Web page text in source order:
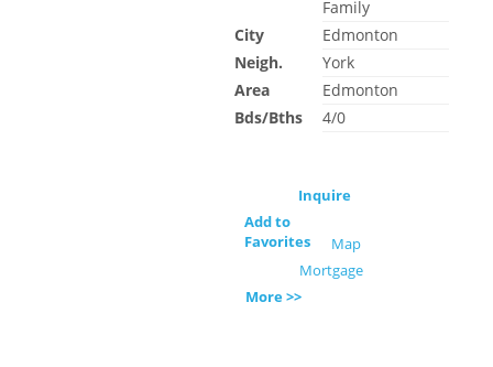
Family
City
Edmonton
Neigh.
York
Area
Edmonton
Bds/Bths
4/0
Inquire
Add to
Favorites
Map
Mortgage
More >>